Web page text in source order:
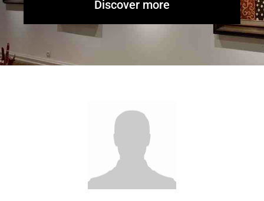
Glassware-
Discover more